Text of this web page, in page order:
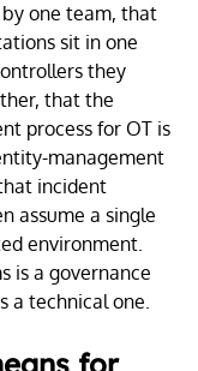
one team, that
sit in one
they
that the
process for OT is
management
incident
assume a single
environment.
is a governance
a technical one.
for